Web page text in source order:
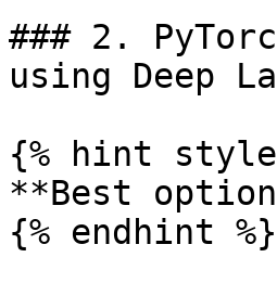
### 2.
using Deep
{% hint
**Best
{% endhint %}